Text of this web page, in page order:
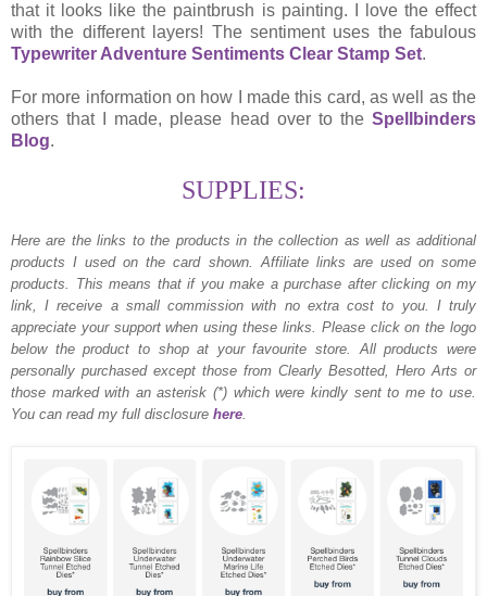
that it looks like the paintbrush is painting. I love the effect
with the different layers! The sentiment uses the fabulous
Typewriter Adventure Sentiments Clear Stamp Set.
For more information on how I made this card, as well as the
others that I made, please head over to the Spellbinders
Blog.
SUPPLIES:
Here are the links to the products in the collection as well as additional
products I used on the card shown. Affiliate links are used on some
products. This means that if you make a purchase after clicking on my
link, I receive a small commission with no extra cost to you. I truly
appreciate your support when using these links. Please click on the logo
below the product to shop at your favourite store. All products were
personally purchased except those from Clearly Besotted, Hero Arts or
those marked with an asterisk (*) which were kindly sent to me to use.
You can read my full disclosure here.